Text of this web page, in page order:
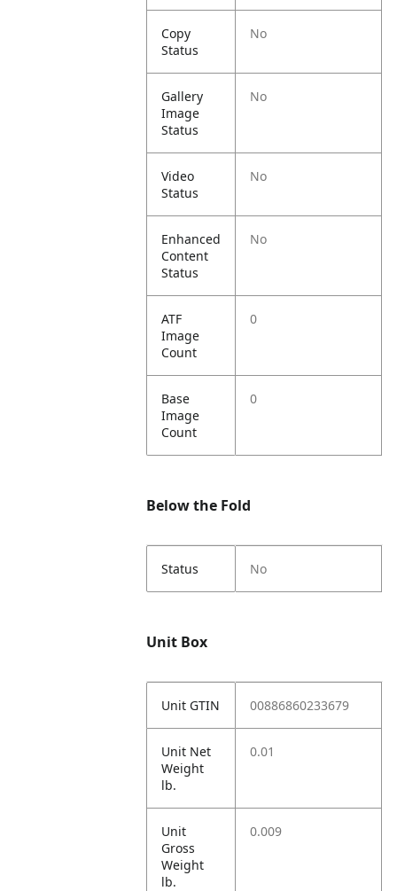
Copy
Status
No
Gallery
Image
Status
No
Video
Status
No
Enhanced
Content
Status
No
ATF
Image
Count
0
Base
Image
Count
0
Below the Fold
Status No
Unit Box
Unit GTIN 00886860233679
Unit Net
Weight
lb.
0.01
Unit
Gross
Weight
lb.
0.009